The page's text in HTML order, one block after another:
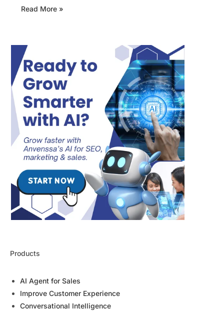
Read More »
Products
AI Agent for Sales
Improve Customer Experience
Conversational Intelligence